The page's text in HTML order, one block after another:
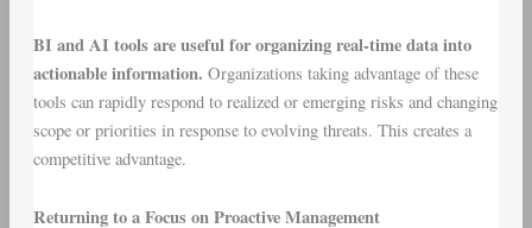
BI and AI tools are useful for organizing real-time data into
actionable information. Organizations taking advantage of these
tools can rapidly respond to realized or emerging risks and changing
scope or priorities in response to evolving threats. This creates a
competitive advantage.
Returning to a Focus on Proactive Management